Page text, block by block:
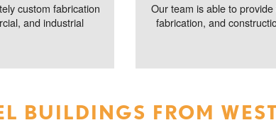
custom fabrication
and industrial
Our team is able to
fabrication, and
BUILDINGS FROM